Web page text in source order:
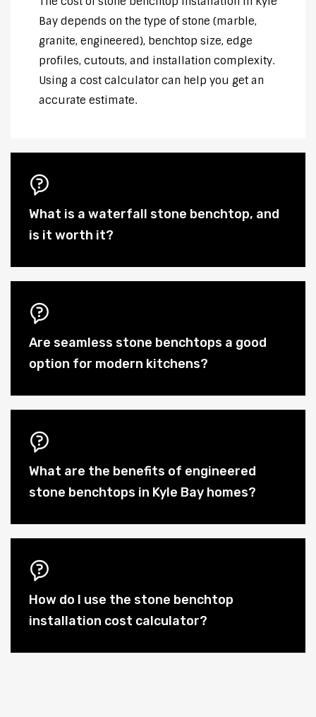
Bay depends on the type of stone (marble,
granite, engineered), benchtop size, edge
profiles, cutouts, and installation complexity.
Using a cost calculator can help you get an
accurate estimate.
What is a waterfall stone benchtop, and
is it worth it?
Are seamless stone benchtops a good
option for modern kitchens?
What are the benefits of engineered
stone benchtops in Kyle Bay homes?
How do I use the stone benchtop
installation cost calculator?